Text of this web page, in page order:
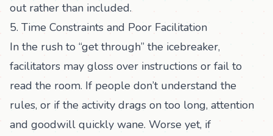
out rather than included.
5. Time Constraints and Poor Facilitation
In the rush to “get through” the icebreaker,
facilitators may gloss over instructions or fail to
read the room. If people don’t understand the
rules, or if the activity drags on too long, attention
and goodwill quickly wane. Worse yet, if